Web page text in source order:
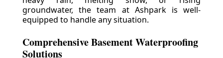
groundwater, the team at Ashpark is well-
equipped to handle any situation.
Comprehensive Basement Waterproofing
Solutions